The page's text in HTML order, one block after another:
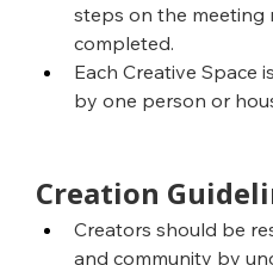
steps on the meeting
completed.
Each Creative Space
by one person or
Creation
Creators should be
and community by